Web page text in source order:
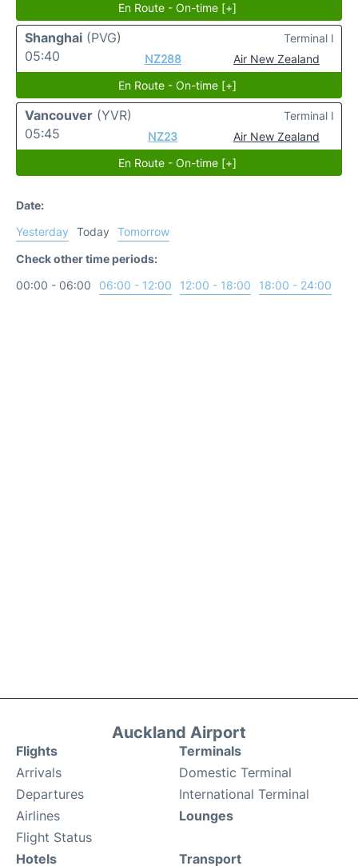
En Route - On-time [+]
Shanghai (PVG)
05:40
NZ288 Air New Zealand
Terminal I
En Route - On-time [+]
Vancouver (YVR)
05:45
NZ23 Air New Zealand
Terminal I
En Route - On-time [+]
Date:
Yesterday
Today
Tomorrow
Check other time periods:
00:00 - 06:00
06:00 - 12:00 12:00 - 18:00 18:00 - 24:00
Auckland Airport
Flights
Arrivals
Departures
Airlines
Flight Status
Terminals
Domestic Terminal
International Terminal
Lounges
Hotels Transport